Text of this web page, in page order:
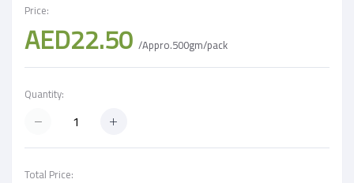
Price:
AED22.50 /Appro.500gm/pack
Quantity:
Total Price: